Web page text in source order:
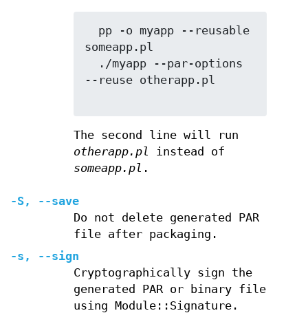
someapp.pl
--reuse otherapp.pl
The second line will run
otherapp.pl instead of
someapp.pl .
-S,
--save
Do not delete generated PAR
file after packaging.
-s ,
--sign
Cryptographically sign the
generated PAR or binary file
using Module::Signature.